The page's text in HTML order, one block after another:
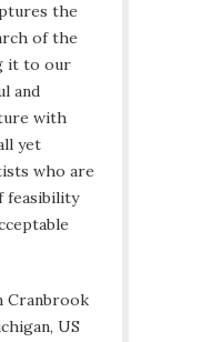
the
of the
it to our
and
with
yet
who are
feasibility
Cranbrook
US